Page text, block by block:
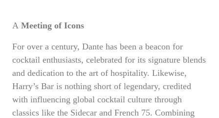
A Meeting of Icons
For over a century, Dante has been a beacon for
cocktail enthusiasts, celebrated for its signature blends
and dedication to the art of hospitality. Likewise,
Harry’s Bar is nothing short of legendary, credited
with influencing global cocktail culture through
classics like the Sidecar and French 75. Combining